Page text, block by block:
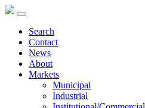
Search
Contact
News
About
Markets
Municipal
Industrial